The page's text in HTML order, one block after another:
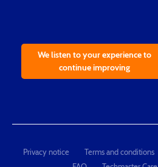
We listen to your experience to
continue improving
Privacy notice Terms and conditions